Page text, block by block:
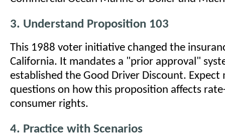
3. Understand Proposition 103
This 1988 voter initiative changed the
California. It mandates a "prior approval"
established the Good Driver Discount. Expect
questions on how this proposition affects
consumer rights.
4. Practice with Scenarios